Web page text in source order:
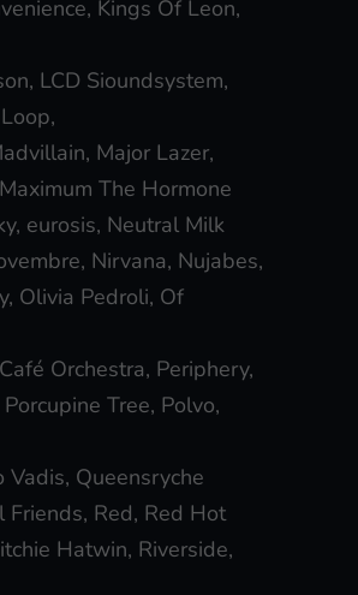
Kings Of Leon,
LCD Sioundsystem,
Major Lazer,
The Hormone
eurosis, Neutral Milk
Nirvana, Nujabes,
Olivia Pedroli, Of
Orchestra, Periphery,
Tree, Polvo,
Vadis, Queensryche
Friends, Red, Red Hot
Hatwin, Riverside,